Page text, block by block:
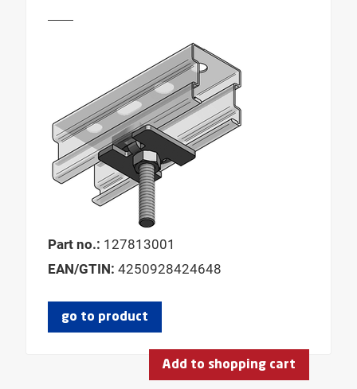
Part no.: 127813001
EAN/GTIN: 4250928424648
go to product
Add to shopping cart